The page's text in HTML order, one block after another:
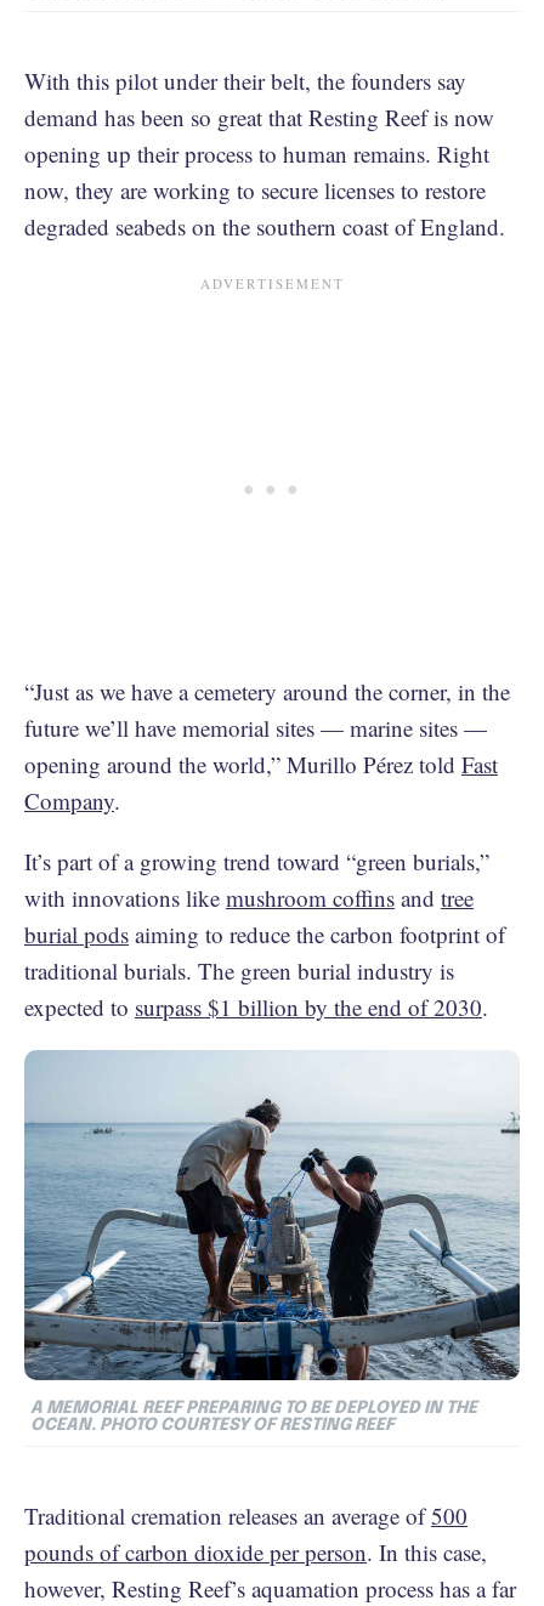
With this pilot under their belt, the founders say
demand has been so great that Resting Reef is now
opening up their process to human remains. Right
now, they are working to secure licenses to restore
degraded seabeds on the southern coast of England.
“Just as we have a cemetery around the corner, in the
future we’ll have memorial sites — marine sites —
opening around the world,” Murillo Pérez told Fast
Company.
It’s part of a growing trend toward “green burials,”
with innovations like mushroom coffins and tree
burial pods aiming to reduce the carbon footprint of
traditional burials. The green burial industry is
expected to surpass $1 billion by the end of 2030.
A MEMORIAL REEF PREPARING TO BE DEPLOYED IN THE
OCEAN. PHOTO COURTESY OF RESTING REEF
Traditional cremation releases an average of500
pounds of carbon dioxide per person. In this case,
however, Resting Reef’s aquamation process has a far